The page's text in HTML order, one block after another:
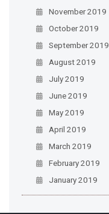
November 2019
October 2019
September 2019
August 2019
July 2019
June 2019
May 2019
April 2019
March 2019
February 2019
January 2019